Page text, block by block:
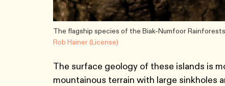
The flagship species of the Biak-Numfoor
Rob Hainer (License)
The surface geology of these islands is
mountainous terrain with large sinkholes